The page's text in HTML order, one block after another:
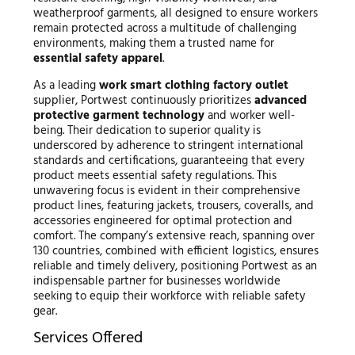
weatherproof garments, all designed to ensure workers
remain protected across a multitude of challenging
environments, making them a trusted name for
essential safety apparel.
As a leadingwork smart clothing factory outlet
supplier, Portwest continuously prioritizesadvanced
protective garment technologyand worker well-
being. Their dedication to superior quality is
underscored by adherence to stringent international
standards and certifications, guaranteeing that every
product meets essential safety regulations. This
unwavering focus is evident in their comprehensive
product lines, featuring jackets, trousers, coveralls, and
accessories engineered for optimal protection and
comfort. The company’s extensive reach, spanning over
130 countries, combined with efficient logistics, ensures
reliable and timely delivery, positioning Portwest as an
indispensable partner for businesses worldwide
seeking to equip their workforce with reliable safety
gear.
Services Offered